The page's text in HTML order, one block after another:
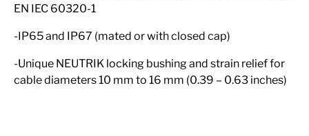
EN IEC 60320-1
-IP65 and IP67 (mated or with closed cap)
-Unique NEUTRIK locking bushing and strain relief for
cable diameters 10 mm to 16 mm (0.39 – 0.63 inches)